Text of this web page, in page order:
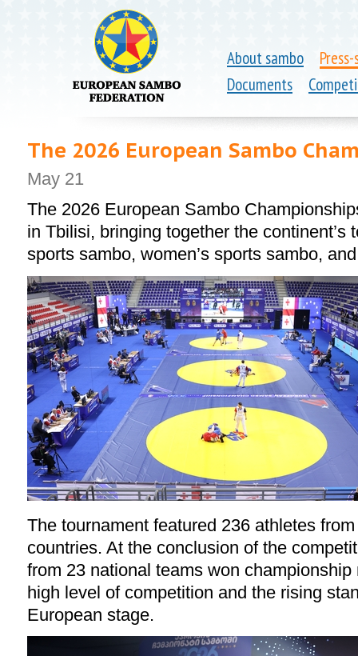
About sambo
Documents
The 2026 European Sambo
May 21
The 2026 European Sambo
in Tbilisi, bringing together the continent’s
sports sambo, women’s sports sambo,
The tournament featured 236 athletes
countries. At the conclusion of the
from 23 national teams won
high level of competition and the rising
European stage.